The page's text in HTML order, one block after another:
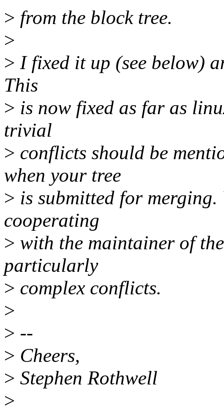
> from the block tree.
>
> I fixed it up (see below)
This
> is now fixed as far as
trivial
> conflicts should be
when your tree
> is submitted for
cooperating
> with the maintainer of
particularly
> complex conflicts.
>
> --
> Cheers,
> Stephen Rothwell
>